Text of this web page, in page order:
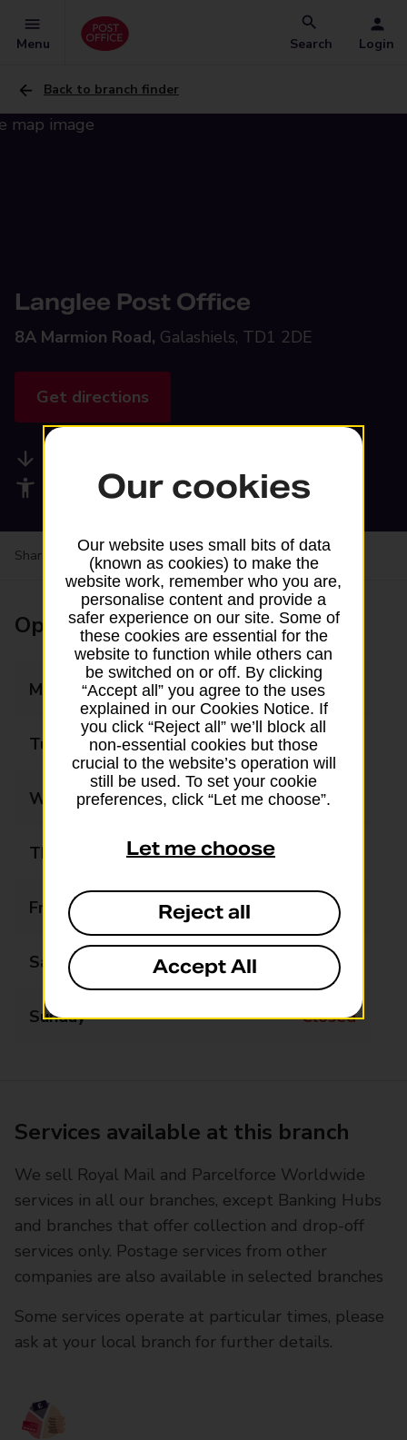
Menu Search Login
Back to branch finder
Langlee Post Office
8A Marmion Road, Galashiels, TD1 2DE
Get directions
Accessibility facilities
Share your experience:Feedback on a branch
Opening times
Monday 09:00 - 17:30
Tuesday 09:00 - 17:30
Wednesday 09:00 - 17:30
Thursday 09:00 - 17:30
Friday 09:00 - 17:30
Saturday 09:00 - 17:00
Sunday Closed
Services available at this branch
We sell Royal Mail and Parcelforce Worldwide
services in all our branches, except Banking Hubs
and branches that offer collection and drop-off
services only. Postage services from other
companies are also available in selected branches
Some services operate at particular times, please
ask at your local branch for further details.
Our cookies
Our website uses small bits of data
(known as cookies) to make the
website work, remember who you are,
personalise content and provide a
safer experience on our site. Some of
these cookies are essential for the
website to function while others can
be switched on or off. By clicking
“Accept all” you agree to the uses
explained in our Cookies Notice. If
you click “Reject all” we’ll block all
non-essential cookies but those
crucial to the website’s operation will
still be used. To set your cookie
preferences, click “Let me choose”.
Let me choose
Reject all
Accept All